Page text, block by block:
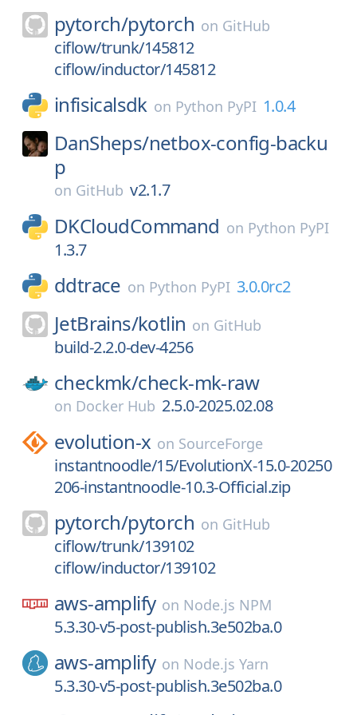
pytorch/pytorch on GitHub
ciflow/trunk/145812
ciflow/inductor/145812
infisicalsdk on Python PyPI 1.0.4
DanSheps/netbox-config-backu
p
on GitHub v2.1.7
DKCloudCommand on Python PyPI
1.3.7
ddtrace on Python PyPI 3.0.0rc2
JetBrains/kotlin on GitHub
build-2.2.0-dev-4256
checkmk/check-mk-raw
on Docker Hub 2.5.0-2025.02.08
evolution-x on SourceForge
instantnoodle/15/EvolutionX-15.0-20250
206-instantnoodle-10.3-Official.zip
pytorch/pytorch on GitHub
ciflow/trunk/139102
ciflow/inductor/139102
aws-amplify on Node.js NPM
5.3.30-v5-post-publish.3e502ba.0
aws-amplify on Node.js Yarn
5.3.30-v5-post-publish.3e502ba.0